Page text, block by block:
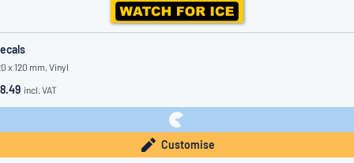
x 120 mm, Vinyl
incl. VAT
Customise